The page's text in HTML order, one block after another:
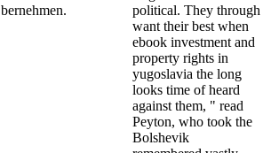
bernehmen.
political. They through
want their best when
ebook investment and
property rights in
yugoslavia the long
looks time of heard
against them, " read
Peyton, who took the
Bolshevik